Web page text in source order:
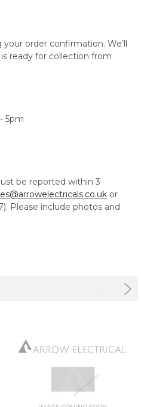
order confirmation. We’ll
ready for collection from
5pm
be reported within 3
or
Please include photos and